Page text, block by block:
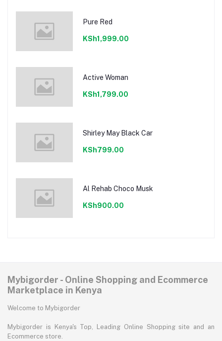
Pure Red
KSh1,999.00
Active Woman
KSh1,799.00
Shirley May Black Car
KSh799.00
Al Rehab Choco Musk
KSh900.00
Mybigorder - Online Shopping and Ecommerce
Marketplace in Kenya
Welcome to Mybigorder
Mybigorder is Kenya's Top, Leading Online Shopping site and an
Ecommerce store.